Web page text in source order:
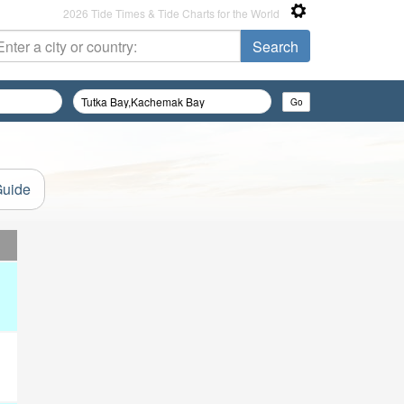
2026 Tide Times & Tide Charts for the World